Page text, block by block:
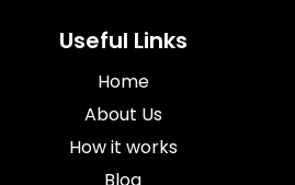
Useful Links
Home
About Us
How it works